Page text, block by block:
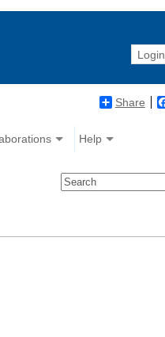
Login
Share
Help